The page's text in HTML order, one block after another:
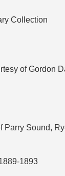
Collection
of Gordon
Parry Sound,
1893